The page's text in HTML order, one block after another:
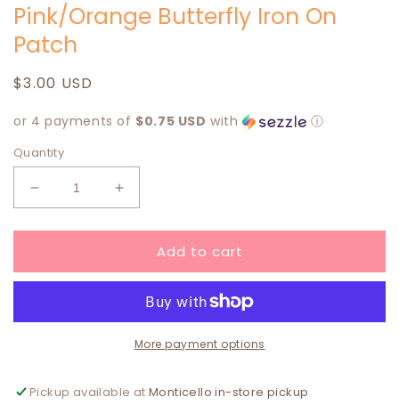
Pink/Orange Butterfly Iron On
Patch
Regular
$3.00 USD
or 4 payments of $0.75 USD with ⓘ
Quantity
Decrease
quantity
for
Butterfly
Patch
Increase
quantity
for
Pink/Orange
Butterfly
Patch
Add to cart
More payment options
Pickup available atMonticello in-store pickup